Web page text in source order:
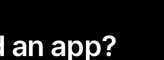
an app?